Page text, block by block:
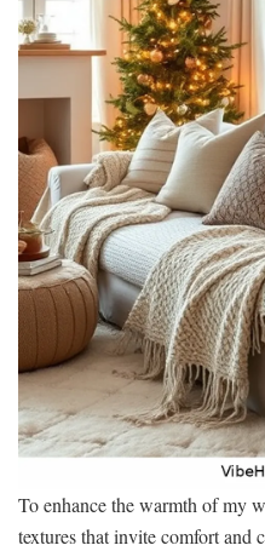
To enhance the warmth of my
textures that invite comfort and